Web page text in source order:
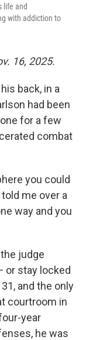
life and
with addiction to
16, 2025.
back, in a
had been
for a few
combat
you could
me over a
way and you
judge
or stay locked
and the only
courtroom in
year
he was